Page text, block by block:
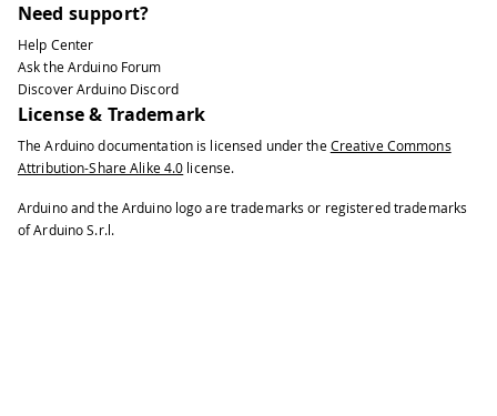
Need support?
Help Center
Ask the Arduino Forum
Discover Arduino Discord
License & Trademark
The Arduino documentation is licensed under the Creative Commons
Attribution-Share Alike 4.0 license.
Arduino and the Arduino logo are trademarks or registered trademarks
of Arduino S.r.l.